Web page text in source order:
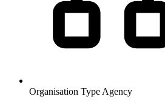
Organisation Type Agency